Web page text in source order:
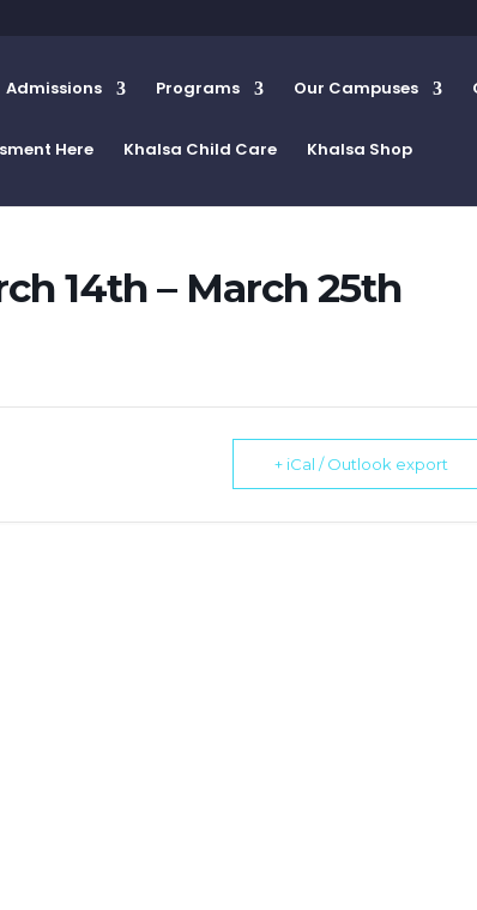
Admissions Programs Our Campuses
Here Khalsa Child Care Khalsa Shop
14th – March 25th
+ iCal / Outlook export